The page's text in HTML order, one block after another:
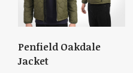
Penfield Oakdale
Jacket